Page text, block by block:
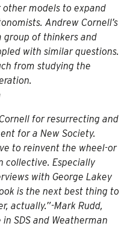
other models to expand
Andrew Cornell’s
group of thinkers and
with similar questions.
from studying the
for resurrecting and
for a New Society.
to reinvent the wheel-or
Especially
with George Lakey
is the next best thing to
actually.”-Mark Rudd,
SDS and Weatherman